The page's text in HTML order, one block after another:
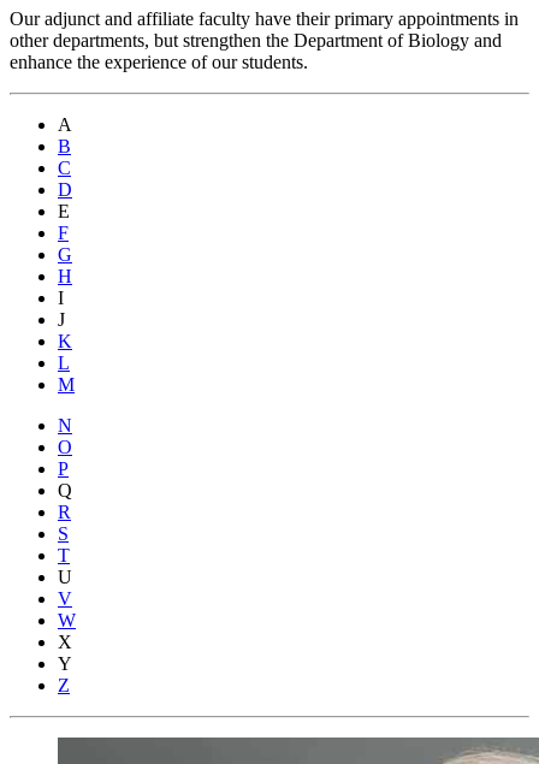
Our adjunct and affiliate faculty have their primary appointments in
other departments, but strengthen the Department of Biology and
enhance the experience of our students.
A
B
C
D
E
F
G
H
I
J
K
L
M
N
O
P
Q
R
S
T
U
V
W
X
Y
Z